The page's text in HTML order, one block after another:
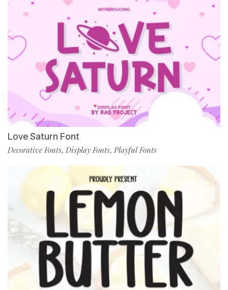
Love Saturn Font
Decorative Fonts, Display Fonts, Playful Fonts